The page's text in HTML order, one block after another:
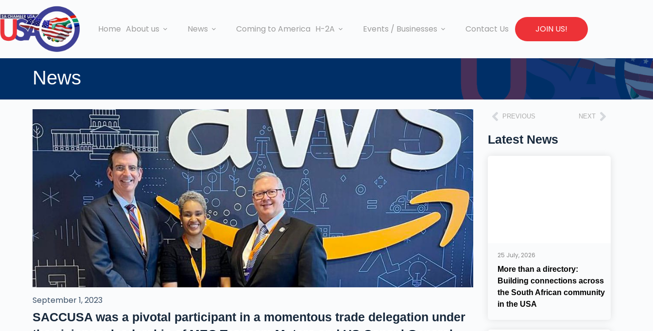
Home About us News Coming to America H-2A Events / Businesses Contact Us JOIN US!
News
PREVIOUS NEXT
Latest News
25 July, 2026
More than a directory:
Building connections across
the South African community
in the USA
September 1, 2023
SACCUSA was a pivotal participant in a momentous trade delegation under